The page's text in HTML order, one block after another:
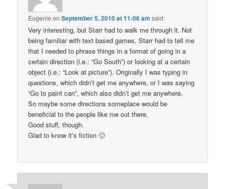
Eugenie onSeptember 5, 2010 at 11:06 am said:
Very interesting, but Starr had to walk me through it. Not
being familiar with text based games, Starr had to tell me
that I needed to phrase things in a format of going in a
certain direction (i.e.: “Go South”) or looking at a certain
object (i.e.: “Look at picture”). Originally I was typing in
questions, which didn’t get me anywhere, or I was saying
“Go to paint can”, which also didn’t get me anywhere.
So maybe some directions someplace would be
beneficial to the people like me out there.
Good stuff, though.
Glad to know it’s fiction 🙂